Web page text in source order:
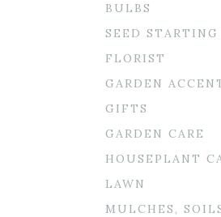
BULBS
SEED STARTING
FLORIST
GARDEN
GIFTS
GARDEN CARE
HOUSEPLANT
LAWN
MULCHES,